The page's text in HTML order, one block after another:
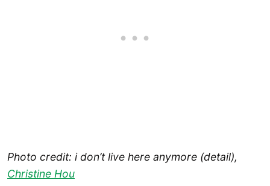
Photo credit: i don’t live here anymore (detail),
Christine Hou